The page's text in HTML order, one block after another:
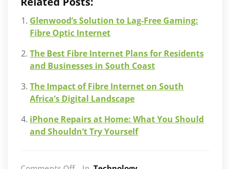
Glenwood’s Solution to Lag-Free Gaming:
Fibre Optic Internet
The Best Fibre Internet Plans for Residents
and Businesses in South Coast
The Impact of Fibre Internet on South
Africa’s Digital Landscape
iPhone Repairs at Home: What You Should
and Shouldn’t Try Yourself
on